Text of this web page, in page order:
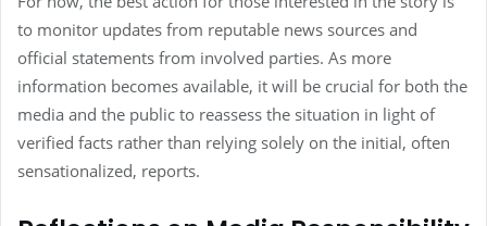
to monitor updates from reputable news sources and
official statements from involved parties. As more
information becomes available, it will be crucial for both the
media and the public to reassess the situation in light of
verified facts rather than relying solely on the initial, often
sensationalized, reports.